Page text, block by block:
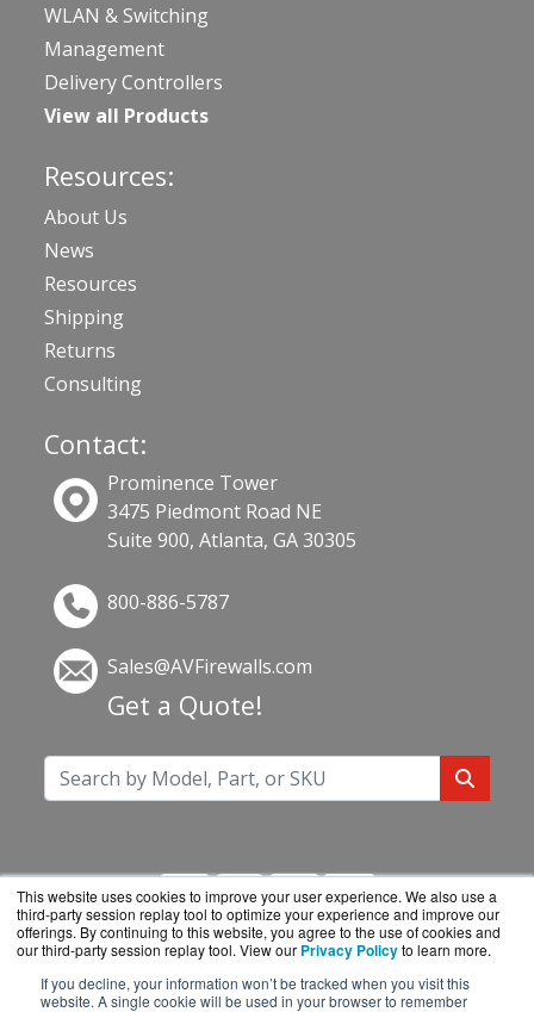
This website uses cookies to improve your user experience. We also use a
third-party session replay tool to optimize your experience and improve our
offerings. By continuing to this website, you agree to the use of cookies and
our third-party session replay tool. View our Privacy Policyto learn more.
If you decline, your information won’t be tracked when you visit this
website. A single cookie will be used in your browser to remember
WLAN & Switching
Management
Delivery Controllers
View all Products
Resources:
About Us
News
Resources
Shipping
Returns
Consulting
Contact:
Prominence Tower
3475 Piedmont Road NE
Suite 900, Atlanta, GA 30305
800-886-5787
Sales@AVFirewalls.com
Get a Quote!
AVFirewalls.com is a division ofBlueAlly, an